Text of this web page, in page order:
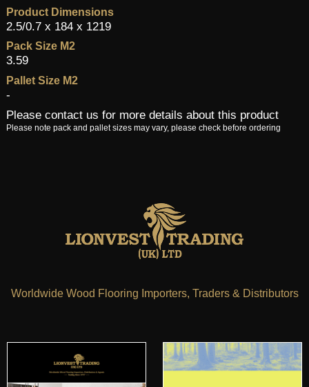
Product Dimensions
2.5/0.7 x 184 x 1219
Pack Size M2
3.59
Pallet Size M2
-
Please contact us for more details about this product
Please note pack and pallet sizes may vary, please check before ordering
Worldwide Wood Flooring Importers, Traders & Distributors